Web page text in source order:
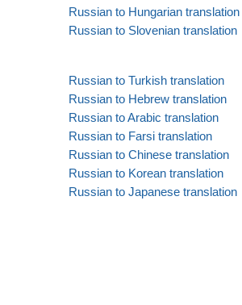
Russian to Hungarian translation
Russian to Slovenian translation
Russian to Turkish translation
Russian to Hebrew translation
Russian to Arabic translation
Russian to Farsi translation
Russian to Chinese translation
Russian to Korean translation
Russian to Japanese translation